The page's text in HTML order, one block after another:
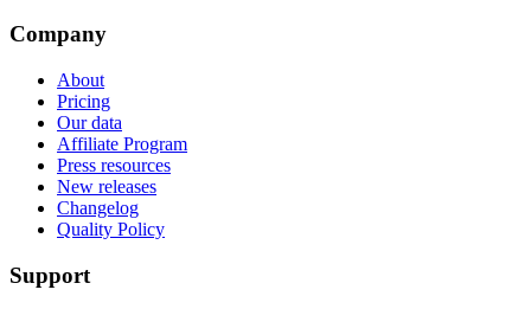
Company
About
Pricing
Our data
Affiliate Program
Press resources
New releases
Changelog
Quality Policy
Support